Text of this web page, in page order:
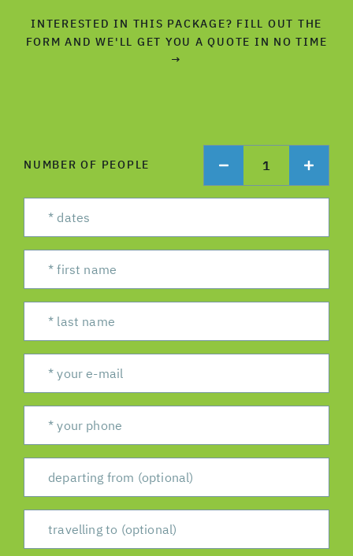
INTERESTED IN THIS PACKAGE? FILL OUT THE
FORM AND WE'LL GET YOU A QUOTE IN NO TIME
→
NUMBER OF PEOPLE 1